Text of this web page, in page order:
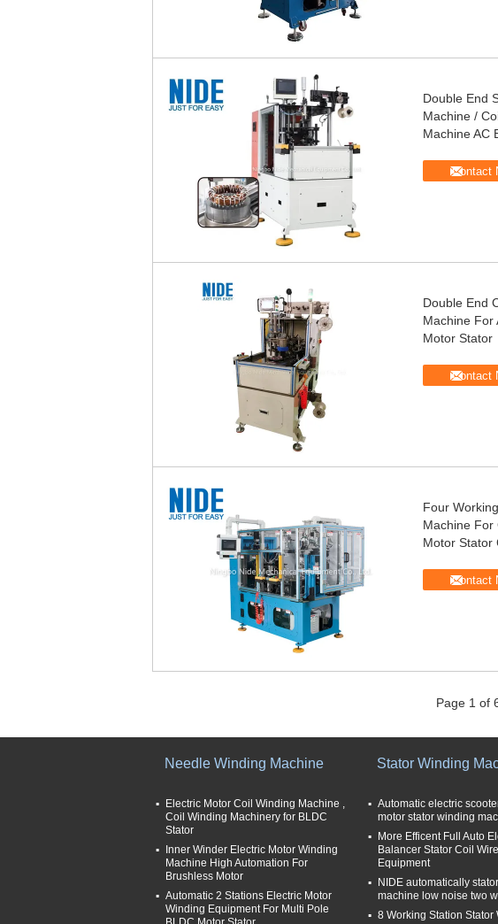
Double End
Machine /
Machine AC
Contact
Double End
Machine For
Motor Stator
Contact
Four
Machine For
Motor Stator
Contact
Page 1 of
Needle Winding Machine
Electric Motor Coil Winding Machine ,
Coil Winding Machinery for BLDC
Stator
Inner Winder Electric Motor Winding
Machine High Automation For
Brushless Motor
Automatic 2 Stations Electric Motor
Winding Equipment For Multi Pole
Stator Winding
Automatic electric
motor stator winding
More Efficent Full Auto
Balancer Stator Coil
Equipment
NIDE automatically
machine low noise two
8 Working Station Stator